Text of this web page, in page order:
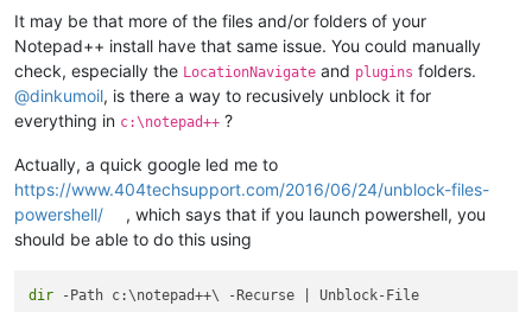
It may be that more of the files and/or folders of your
Notepad++ install have that same issue. You could manually
check, especially the LocationNavigate and plugins folders.
@dinkumoil, is there a way to recusively unblock it for
everything in c:\notepad++ ?
Actually, a quick google led me to
https://www.404techsupport.com/2016/06/24/unblock-files-
powershell/
, which says that if you launch powershell, you
should be able to do this using
dir